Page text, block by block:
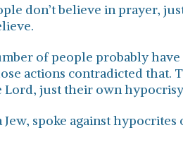
don’t believe in prayer,
of people probably
actions contradicted that.
Lord, just their own
Jew, spoke against